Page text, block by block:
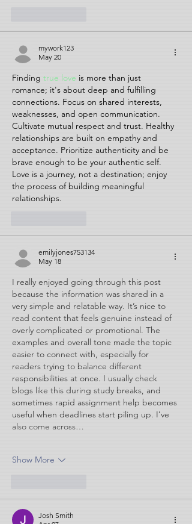
mywork123
May 20
Finding true love is more than just
romance; it's about deep and fulfilling
connections. Focus on shared interests,
weaknesses, and open communication.
Cultivate mutual respect and trust. Healthy
relationships are built on empathy and
acceptance. Prioritize authenticity and be
brave enough to be your authentic self.
Love is a journey, not a destination; enjoy
the process of building meaningful
relationships.
emilyjones753134
May 18
I really enjoyed going through this post
because the information was shared in a
very simple and relatable way. It’s nice to
read content that feels genuine instead of
overly complicated or promotional. The
examples and overall tone made the topic
easier to connect with, especially for
readers trying to balance different
responsibilities at once. I usually check
blogs like this during study breaks, and
sometimes rapid assignment help becomes
useful when deadlines start piling up. I’ve
also come across…
Show More
Josh Smith